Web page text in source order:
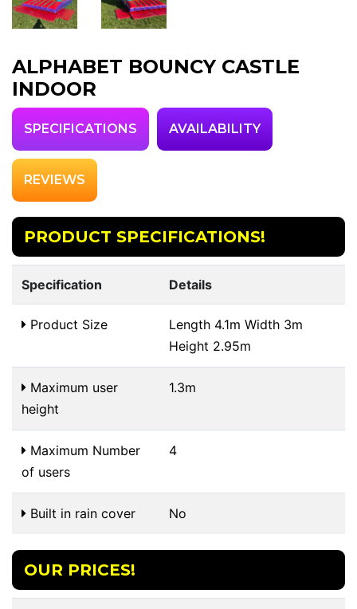
ALPHABET BOUNCY CASTLE
INDOOR
SPECIFICATIONS AVAILABILITY
REVIEWS
PRODUCT SPECIFICATIONS!
Specification Details
Product Size
Length 4.1m Width 3m
Height 2.95m
Maximum user
height
1.3m
Maximum Number
of users
4
Built in rain cover No
OUR PRICES!